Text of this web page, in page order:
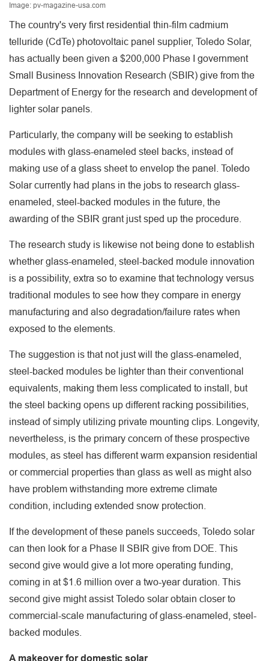
Image: pv-magazine-usa.com
The country's very first residential thin-film cadmium
telluride (CdTe) photovoltaic panel supplier, Toledo Solar,
has actually been given a $200,000 Phase I government
Small Business Innovation Research (SBIR) give from the
Department of Energy for the research and development of
lighter solar panels.
Particularly, the company will be seeking to establish
modules with glass-enameled steel backs, instead of
making use of a glass sheet to envelop the panel. Toledo
Solar currently had plans in the jobs to research glass-
enameled, steel-backed modules in the future, the
awarding of the SBIR grant just sped up the procedure.
The research study is likewise not being done to establish
whether glass-enameled, steel-backed module innovation
is a possibility, extra so to examine that technology versus
traditional modules to see how they compare in energy
manufacturing and also degradation/failure rates when
exposed to the elements.
The suggestion is that not just will the glass-enameled,
steel-backed modules be lighter than their conventional
equivalents, making them less complicated to install, but
the steel backing opens up different racking possibilities,
instead of simply utilizing private mounting clips. Longevity,
nevertheless, is the primary concern of these prospective
modules, as steel has different warm expansion residential
or commercial properties than glass as well as might also
have problem withstanding more extreme climate
condition, including extended snow protection.
If the development of these panels succeeds, Toledo solar
can then look for a Phase II SBIR give from DOE. This
second give would give a lot more operating funding,
coming in at $1.6 million over a two-year duration. This
second give might assist Toledo solar obtain closer to
commercial-scale manufacturing of glass-enameled, steel-
backed modules.
A makeover for domestic solar